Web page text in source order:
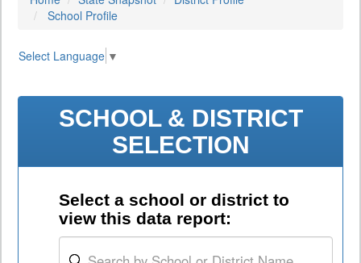
School Profile
Select Language ▼
SCHOOL & DISTRICT
SELECTION
Select a school or district to
view this data report: